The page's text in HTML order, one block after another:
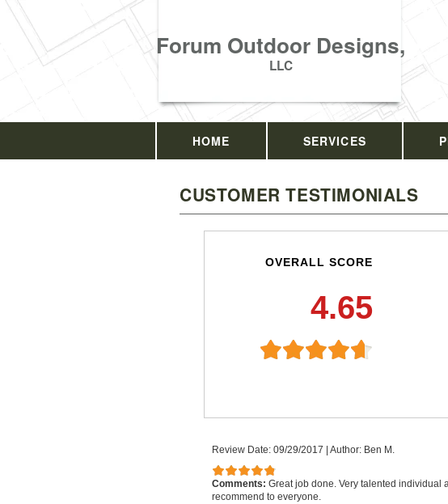
Forum Outdoor Designs,
LLC
HOME SERVICES
CUSTOMER TESTIMONIALS
OVERALL SCORE
4.65
Review Date: 09/29/2017 | Author: Ben M.
Comments: Great job done. Very talented individual
recommend to everyone.